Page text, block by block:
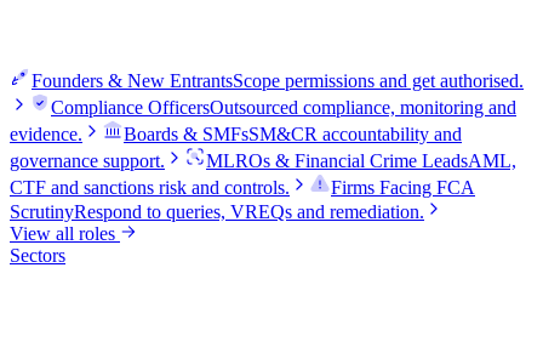
Founders & New EntrantsScope permissions and get authorised.
Compliance OfficersOutsourced compliance, monitoring and
evidence.
Boards & SMFsSM&CR accountability and
governance support.
MLROs & Financial Crime LeadsAML,
CTF and sanctions risk and controls.
Firms Facing FCA
ScrutinyRespond to queries, VREQs and remediation.
View all roles
Sectors